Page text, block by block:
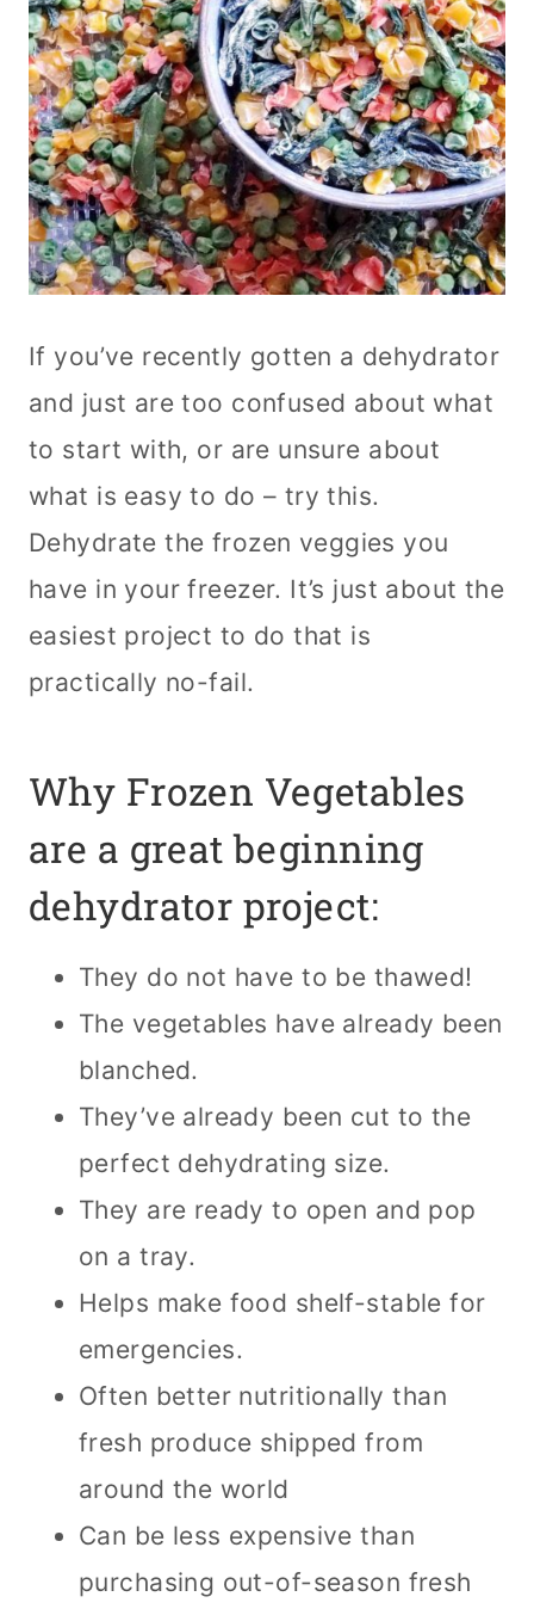
If you’ve recently gotten a dehydrator
and just are too confused about what
to start with, or are unsure about
what is easy to do – try this.
Dehydrate the frozen veggies you
have in your freezer. It’s just about the
easiest project to do that is
practically no-fail.
Why Frozen Vegetables
are a great beginning
dehydrator project:
They do not have to be thawed!
The vegetables have already been
blanched.
They’ve already been cut to the
perfect dehydrating size.
They are ready to open and pop
on a tray.
Helps make food shelf-stable for
emergencies.
Often better nutritionally than
fresh produce shipped from
around the world
Can be less expensive than
purchasing out-of-season fresh